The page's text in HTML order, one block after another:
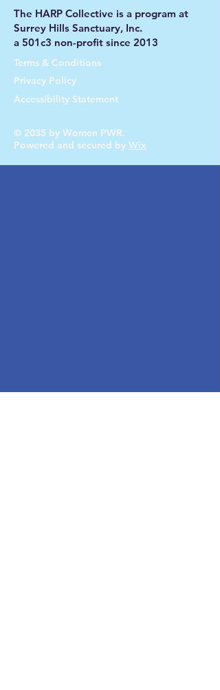
The HARP Collective is a program at
Surrey Hills Sanctuary, Inc.
a 501c3 non-profit since 2013
Terms & Conditions
Privacy Policy
Accessibility Statement
© 2035 by Women PWR.
Powered and secured by Wix